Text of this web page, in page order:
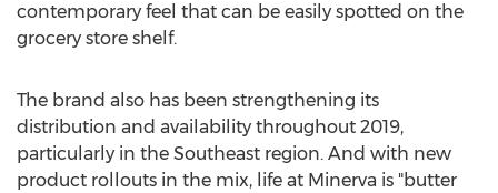
contemporary feel that can be easily spotted on the
grocery store shelf.
The brand also has been strengthening its
distribution and availability throughout 2019,
particularly in the Southeast region. And with new
product rollouts in the mix, life at Minerva is "butter